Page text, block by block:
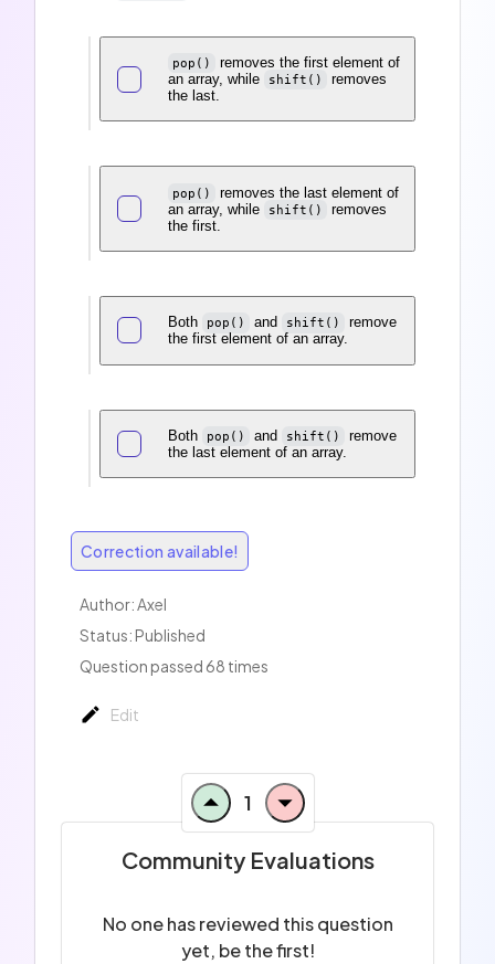
pop()
removes the first element of
an array, while
shift()
removes
the last.
pop()
removes the last element of
an array, while
shift()
removes
the first.
Both pop() and shift()
remove
the first element of an array.
Both pop() and shift()
remove
the last element of an array.
Correction available!
Author:Axel
Status: Published
Question passed 68 times
Edit
1
Community Evaluations
No one has reviewed this question
yet, be the first!